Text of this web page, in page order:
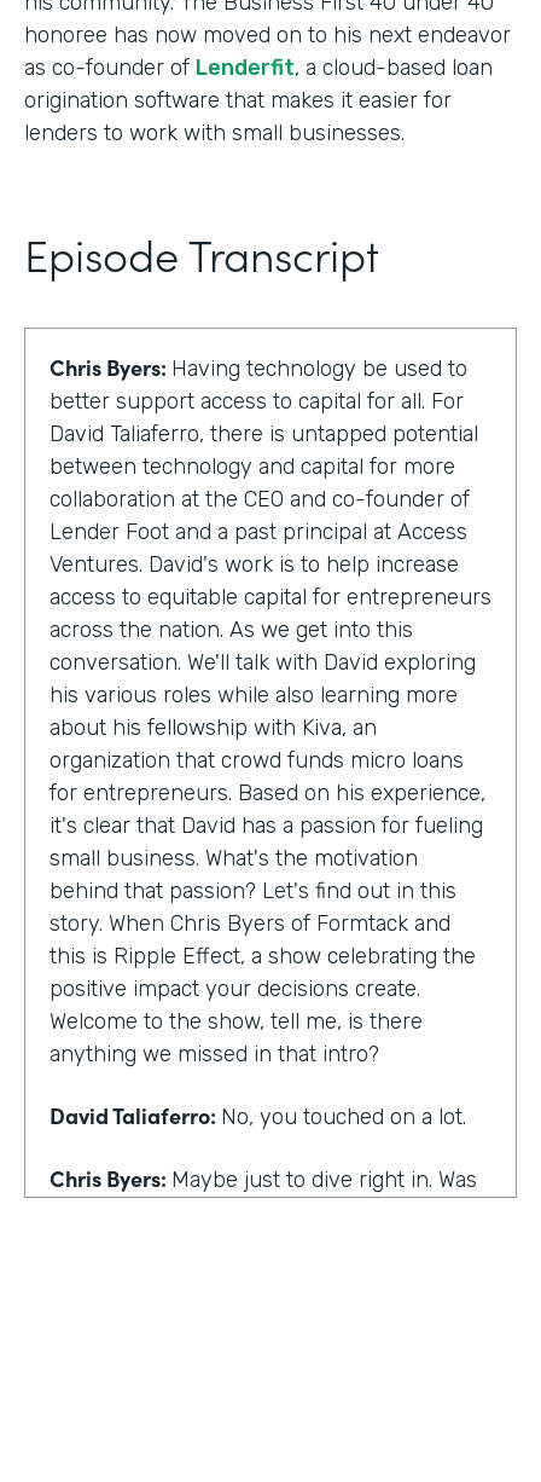
honoree has now moved on to his next endeavor
as co-founder of Lenderfit, a cloud-based loan
origination software that makes it easier for
lenders to work with small businesses.
Episode Transcript
Chris Byers: Having technology be used to
better support access to capital for all. For
David Taliaferro, there is untapped potential
between technology and capital for more
collaboration at the CEO and co-founder of
Lender Foot and a past principal at Access
Ventures. David's work is to help increase
access to equitable capital for entrepreneurs
across the nation. As we get into this
conversation. We'll talk with David exploring
his various roles while also learning more
about his fellowship with Kiva, an
organization that crowd funds micro loans
for entrepreneurs. Based on his experience,
it's clear that David has a passion for fueling
small business. What's the motivation
behind that passion? Let's find out in this
story. When Chris Byers of Formtack and
this is Ripple Effect, a show celebrating the
positive impact your decisions create.
Welcome to the show, tell me, is there
anything we missed in that intro?
David Taliaferro: No, you touched on a lot.
Chris Byers: Maybe just to dive right in. Was